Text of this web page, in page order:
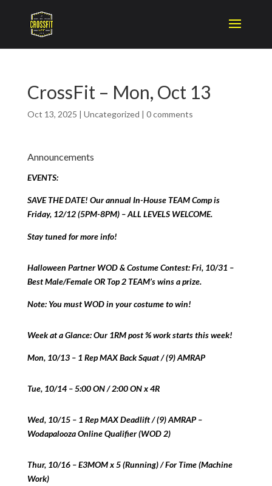
CrossFit – Mon, Oct 13
Oct 13, 2025 | Uncategorized | 0 comments
Announcements
EVENTS:
SAVE THE DATE! Our annual In-House TEAM Comp is
Friday, 12/12 (5PM-8PM) – ALL LEVELS WELCOME.
Stay tuned for more info!
Halloween Partner WOD & Costume Contest: Fri, 10/31 –
Best Male/Female OR Top 2 TEAM’s wins a prize.
Note: You must WOD in your costume to win!
Week at a Glance: Our 1RM post % work starts this week!
Mon, 10/13 – 1 Rep MAX Back Squat / (9) AMRAP
Tue, 10/14 – 5:00 ON / 2:00 ON x 4R
Wed, 10/15 – 1 Rep MAX Deadlift / (9) AMRAP –
Wodapalooza Online Qualifier (WOD 2)
Thur, 10/16 – E3MOM x 5 (Running) / For Time (Machine
Work)